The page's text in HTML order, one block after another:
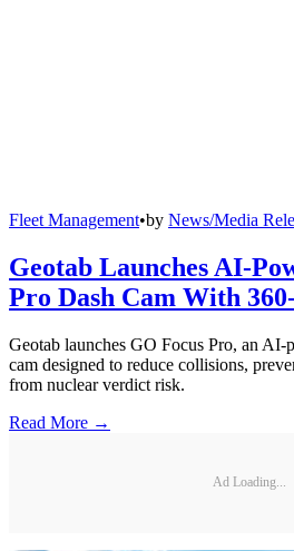
Fleet Management•by News/Media
Geotab Launches AI-
Pro Dash Cam With
Geotab launches GO Focus Pro, an AI-
cam designed to reduce collisions,
from nuclear verdict risk.
Read More →
Ad Loading...